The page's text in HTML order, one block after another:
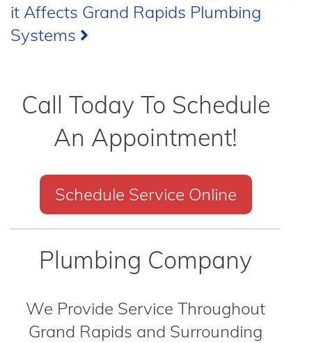
it Affects Grand Rapids Plumbing
Systems
Call Today To Schedule
An Appointment!
Schedule Service Online
Plumbing Company
We Provide Service Throughout
Grand Rapids and Surrounding